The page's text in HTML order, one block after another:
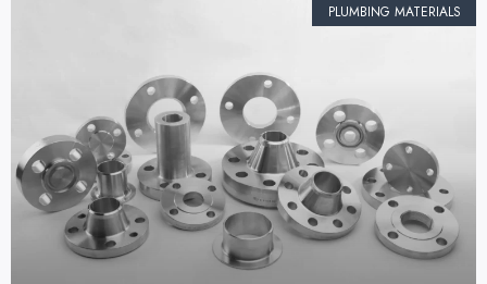
PLUMBING MATERIALS